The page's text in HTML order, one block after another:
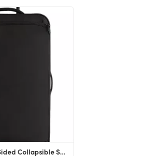
Béis 29-Inch Soft Sided Collapsible Spinner Check-In Luggage in Black at Nordstrom